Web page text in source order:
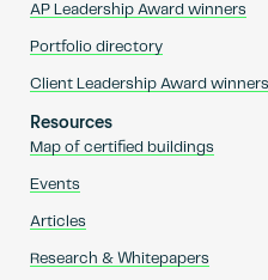
AP Leadership Award winners
Portfolio directory
Client Leadership Award winners
Resources
Map of certified buildings
Events
Articles
Research & Whitepapers